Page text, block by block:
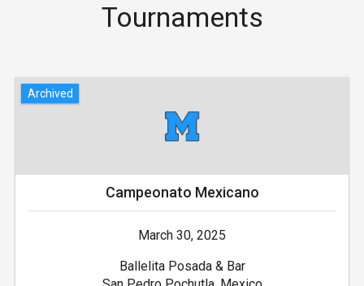
Tournaments
Archived
Campeonato Mexicano
March 30, 2025
Ballelita Posada & Bar